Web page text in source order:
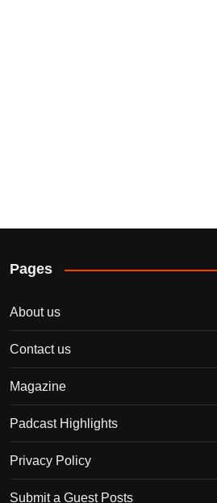
Pages
About us
Contact us
Magazine
Padcast Highlights
Privacy Policy
Submit a Guest Posts